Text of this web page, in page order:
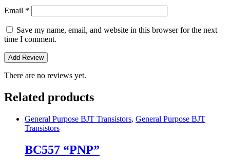
Email *
Save my name, email, and website in this browser for the next
time I comment.
There are no reviews yet.
Related products
General Purpose BJT Transistors, General Purpose BJT
Transistors
BC557 “PNP”